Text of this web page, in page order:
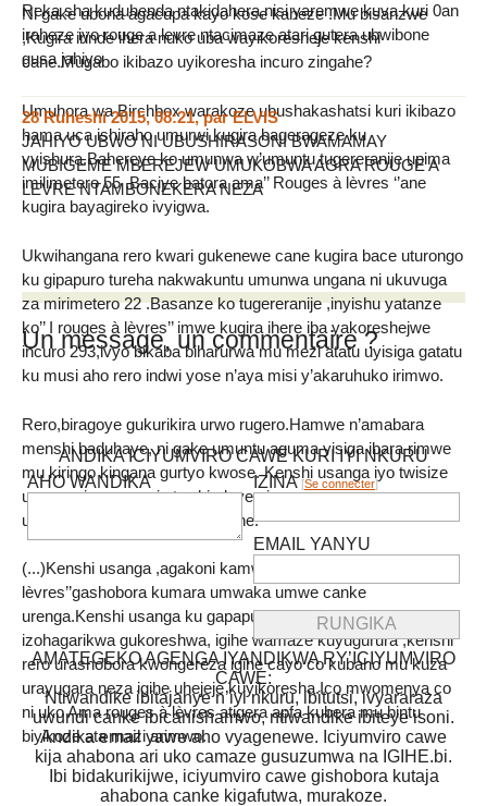
Ni gake ubona agacupa kayo kose kaheze .Mu bisanzwe
,Kugira irinde ihera nuko uba wayikoresheje kenshi
cane.Mugabo ikibazo uyikoresha incuro zingahe?
Umuhora wa Birchbox warakoze ubushakashatsi kuri ikibazo
hama uca ishiraho umurwi kugira bagerageze ku
vyishura.Bahereye ko umunwa w’umuntu tugereranije upima
imilimetero 55 .Baciye batora ama’’ Rouges à lèvres ‘’ane
kugira bayagireko ivyigwa.
Ukwihangana rero kwari gukenewe cane kugira bace uturongo
ku gipapuro tureha nakwakuntu umunwa ungana ni ukuvuga
za mirimetero 22 .Basanze ko tugereranije ,inyishu yatanze
ko’’ I rouges à lèvres’’ imwe kugira ihere iba yakoreshejwe
incuro 293,ivyo bikaba biharurwa mu mezi atatu uyisiga gatatu
ku musi aho rero indwi yose n’aya misi y’akaruhuko irimwo.
Rero,biragoye gukurikira urwo rugero.Hamwe n’amabara
menshi baduhaye, ni gake umuntu aguma yisiga ibara rimwe
mu kiringo kingana gurtyo kwose. Kenshi usanga iyo twisize
uno musi usanga ejo twahinduye niyo mpamvu rero uca
usanga imaze igihe kirekire cane.
(...)Kenshi usanga ,agakoni kamwe ka ‘’Rouges à
lèvres’’gashobora kumara umwaka umwe canke
urenga.Kenshi usanga ku gapapuro kinyuma hariko igihe
izohagarikwa gukoreshwa, igihe wamaze kuyugurura ,kenshi
rero urashobora kwongereza igihe cayo co kubaho mu kuza
urayugara neza igihe uhejeje kuyikoresha.Ico mwomenya co
ni uko Ama rouges à lèvres atigera apfa kubera mu bintu
biyikoze ata mazi arimwo.
Reka sha kuduhenda ntakidahera,nisi yaremwe kuva kuri 0an
iraheze iyo rouge a levre ntacimaze atari gutera ubwibone
gusa jahiyo
28 Ruheshi 2015, 08:21,parELVIS
JAHIYO UBWO NI UBUSHIRASONI BWAMAMAY
MUBIGEME MBEREJEW UMUKOBWA AGRA ROUGE A
LEVRE NTAMBONEKERA NEZA
Un message, un commentaire ?
ANDIKA ICIYUMVIRO CAWE KURI IYI NKURU
AHO WANDIKA
IZINA [Se connecter]
EMAIL YANYU
AMATEGEKO AGENGA IYANDIKWA RY’ICIYUMVIRO
CAWE:
Ntiwandike ibitajanye n’iyi nkuru, ibitutsi, ivyararaza
uwundi canke ibicanishamwo, ntiwandike ibiteye isoni.
Andika email yawe aho vyagenewe. Iciyumviro cawe
kija ahabona ari uko camaze gusuzumwa na IGIHE.bi.
Ibi bidakurikijwe, iciyumviro cawe gishobora kutaja
ahabona canke kigafutwa, murakoze.